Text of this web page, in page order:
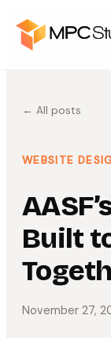
← All posts
WEBSITE
Built
November 27,